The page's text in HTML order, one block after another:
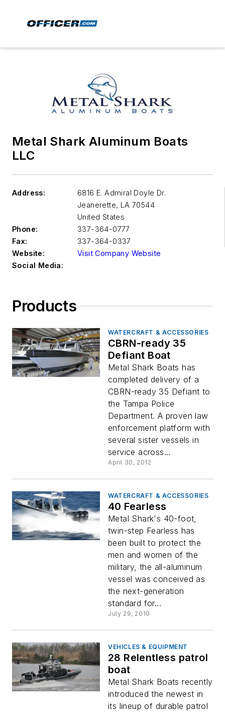
Metal Shark Aluminum Boats
LLC
Address:
6816 E. Admiral Doyle Dr.
Jeanerette, LA 70544
United States
Phone:
337-364-0777
Fax:
337-364-0337
Website:
Visit Company Website
Social Media:
Products
WATERCRAFT & ACCESSORIES
CBRN-ready 35
Defiant Boat
Metal Shark Boats has
completed delivery of a
CBRN-ready 35 Defiant to
the Tampa Police
Department. A proven law
enforcement platform with
several sister vessels in
service across...
April 30, 2012
WATERCRAFT & ACCESSORIES
40 Fearless
Metal Shark's 40-foot,
twin-step Fearless has
been built to protect the
men and women of the
military, the all-aluminum
vessel was conceived as
the next-generation
standard for...
July 29, 2010
VEHICLES & EQUIPMENT
28 Relentless patrol
boat
Metal Shark Boats recently
introduced the newest in
its lineup of durable patrol